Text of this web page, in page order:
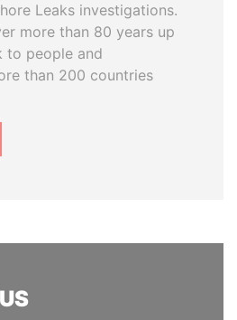
Leaks investigations.
more than 80 years up
to people and
than 200 countries